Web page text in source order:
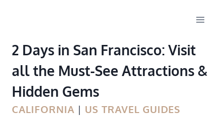
content
2 Days in San Francisco: Visit
all the Must-See Attractions &
Hidden Gems
CALIFORNIA | US TRAVEL GUIDES